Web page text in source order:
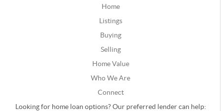
Home
Listings
Buying
Selling
Home Value
Who We Are
Connect
Looking for home loan options? Our preferred lender can help: